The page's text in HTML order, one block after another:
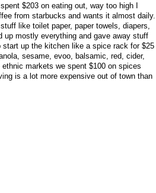
$203 on eating out, way too high I
from starbucks and wants it almost daily.
like toilet paper, paper towels, diapers,
up mostly everything and gave away stuff
up the kitchen like a spice rack for $25
sesame, evoo, balsamic, red, cider,
markets we spent $100 on spices
is a lot more expensive out of town than